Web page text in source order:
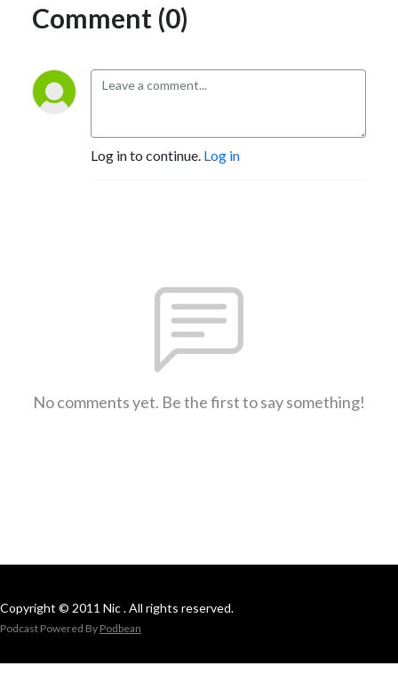
Comment (0)
Log in to continue. Log in
No comments yet. Be the first to say something!
Copyright © 2011 Nic . All rights reserved.
Podcast Powered By Podbean